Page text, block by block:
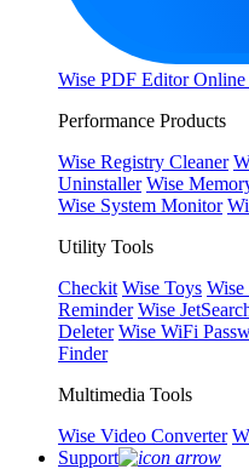
Wise PDF Editor Online
Performance Products
Wise Registry Cleaner
Uninstaller Wise
Wise System Monitor
Utility Tools
Checkit Wise Toys
Reminder Wise
Deleter Wise WiFi
Finder
Multimedia Tools
Wise Video Converter
Support